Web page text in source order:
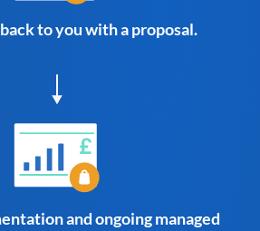
to you with a proposal.
and ongoing managed